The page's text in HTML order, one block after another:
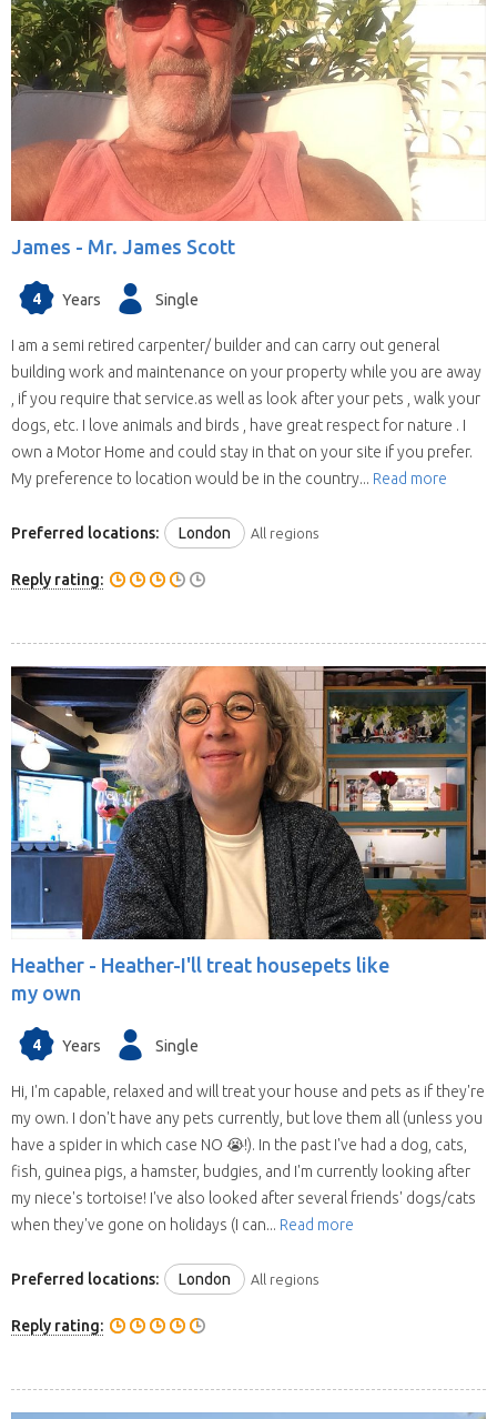
James - Mr. James Scott
4 Years Single
I am a semi retired carpenter/ builder and can carry out general
building work and maintenance on your property while you are away
, if you require that service.as well as look after your pets , walk your
dogs, etc. I love animals and birds , have great respect for nature . I
own a Motor Home and could stay in that on your site if you prefer.
My preference to location would be in the country... Read more
Preferred locations: London All regions
Reply rating:
Heather - Heather-I'll treat housepets like
my own
4 Years Single
Hi, I'm capable, relaxed and will treat your house and pets as if they're
my own. I don't have any pets currently, but love them all (unless you
have a spider in which case NO 😭!). In the past I've had a dog, cats,
fish, guinea pigs, a hamster, budgies, and I'm currently looking after
my niece's tortoise! I've also looked after several friends' dogs/cats
when they've gone on holidays (I can... Read more
Preferred locations: London All regions
Reply rating: